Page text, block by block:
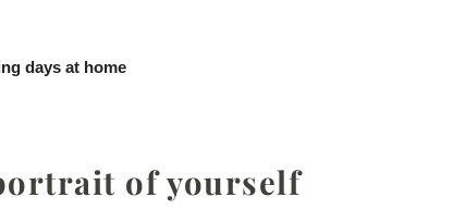
days at home
of yourself